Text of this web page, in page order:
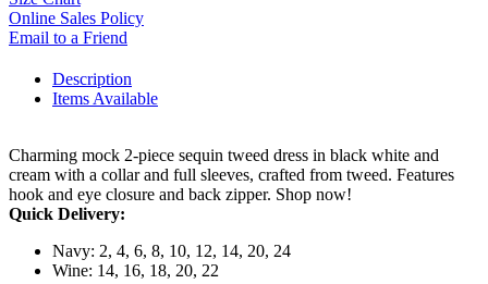
Online Sales Policy
Email to a Friend
Description
Items Available
Charming mock 2-piece sequin tweed dress in black white and
cream with a collar and full sleeves, crafted from tweed. Features
hook and eye closure and back zipper. Shop now!
Quick Delivery:
Navy: 2, 4, 6, 8, 10, 12, 14, 20, 24
Wine: 14, 16, 18, 20, 22